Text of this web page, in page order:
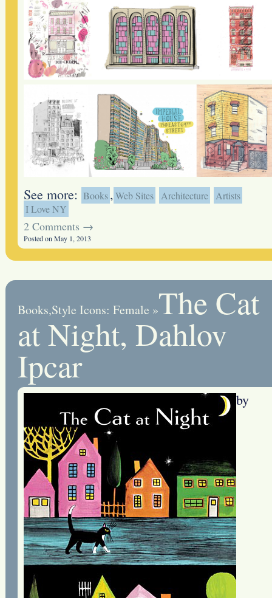
See more: Books, Web Sites Architecture
Artists
I Love NY
2 Comments →
Posted on May 1, 2013
Books,Style Icons: Female »The Cat
at Night, Dahlov
Ipcar
by